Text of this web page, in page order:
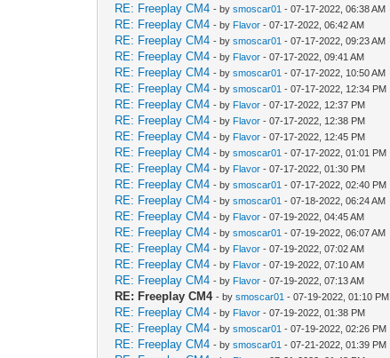
RE: Freeplay CM4 - bysmoscar01 - 07-17-2022, 06:38 AM
RE: Freeplay CM4 - by Flavor - 07-17-2022, 06:42 AM
RE: Freeplay CM4 - bysmoscar01 - 07-17-2022, 09:23 AM
RE: Freeplay CM4 - by Flavor - 07-17-2022, 09:41 AM
RE: Freeplay CM4 - bysmoscar01 - 07-17-2022, 10:50 AM
RE: Freeplay CM4 - bysmoscar01 - 07-17-2022, 12:34 PM
RE: Freeplay CM4 - by Flavor - 07-17-2022, 12:37 PM
RE: Freeplay CM4 - by Flavor - 07-17-2022, 12:38 PM
RE: Freeplay CM4 - by Flavor - 07-17-2022, 12:45 PM
RE: Freeplay CM4 - bysmoscar01 - 07-17-2022, 01:01 PM
RE: Freeplay CM4 - by Flavor - 07-17-2022, 01:30 PM
RE: Freeplay CM4 - bysmoscar01 - 07-17-2022, 02:40 PM
RE: Freeplay CM4 - bysmoscar01 - 07-18-2022, 06:24 AM
RE: Freeplay CM4 - by Flavor - 07-19-2022, 04:45 AM
RE: Freeplay CM4 - bysmoscar01 - 07-19-2022, 06:07 AM
RE: Freeplay CM4 - by Flavor - 07-19-2022, 07:02 AM
RE: Freeplay CM4 - by Flavor - 07-19-2022, 07:10 AM
RE: Freeplay CM4 - by Flavor - 07-19-2022, 07:13 AM
RE: Freeplay CM4 - bysmoscar01 - 07-19-2022, 01:10 PM
RE: Freeplay CM4 - by Flavor - 07-19-2022, 01:38 PM
RE: Freeplay CM4 - bysmoscar01 - 07-19-2022, 02:26 PM
RE: Freeplay CM4 - bysmoscar01 - 07-21-2022, 01:39 PM